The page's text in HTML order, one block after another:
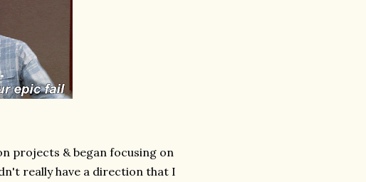
projects & began focusing on
really have a direction that I